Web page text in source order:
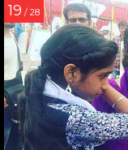
19 / 28